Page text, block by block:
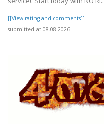
[[View rating and comments]]
submitted at 08.08.2026